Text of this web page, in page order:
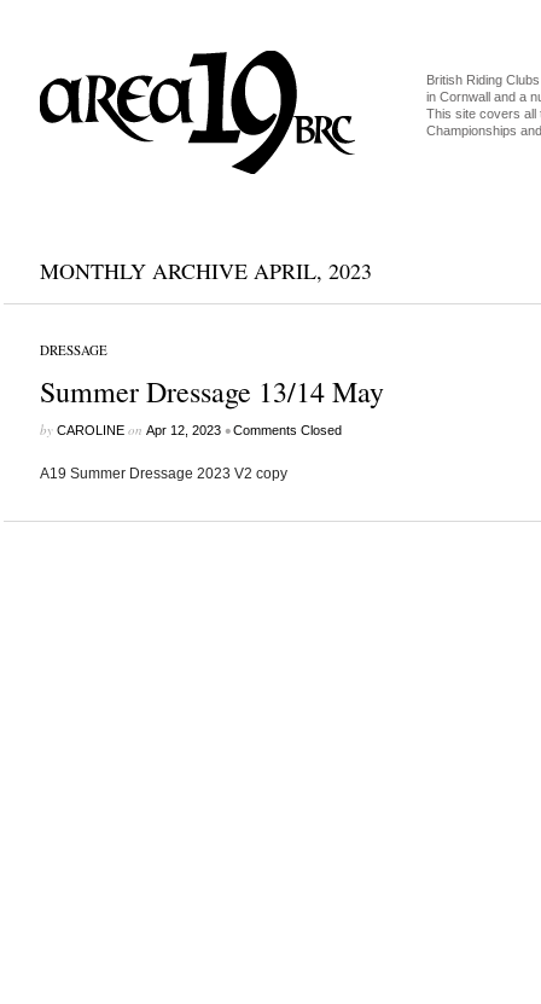
British Riding
in Cornwall and a
This site covers all
Championships
MONTHLY ARCHIVE APRIL, 2023
DRESSAGE
Summer Dressage 13/14 May
by CAROLINEon Apr 12, 2023 •Comments Closed
A19 Summer Dressage 2023 V2 copy